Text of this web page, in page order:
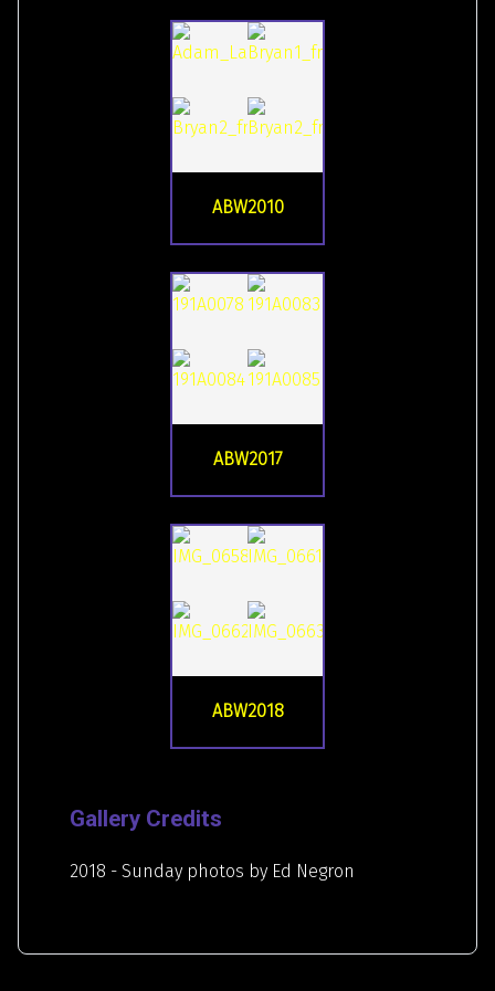
ABW2010
ABW2017
ABW2018
Gallery Credits
2018 - Sunday photos by Ed Negron